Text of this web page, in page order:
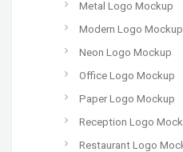
Metal Logo Mockup
Modern Logo Mockup
Neon Logo Mockup
Office Logo Mockup
Paper Logo Mockup
Reception Logo
Restaurant Logo